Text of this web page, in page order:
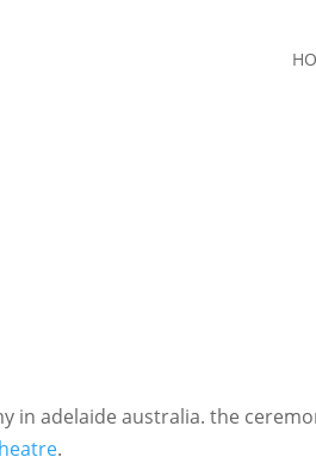
adelaide australia. the
.